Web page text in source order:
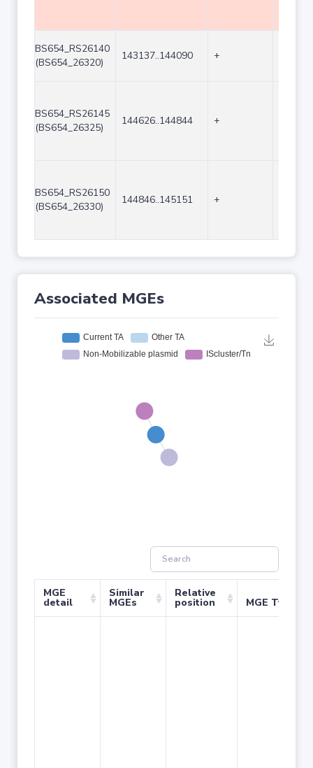
BS654_RS26140
(BS654_26320)
143137..144090 +
BS654_RS26145
(BS654_26325)
144626..144844 +
BS654_RS26150
(BS654_26330)
144846..145151 +
Associated MGEs
MGE
detail
Similar
MGEs
Relative
position MGE Type